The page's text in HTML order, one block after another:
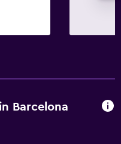
Barcelona